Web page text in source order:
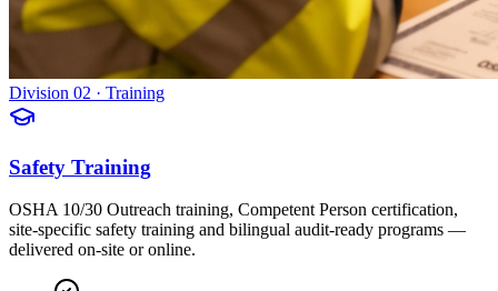
Division 02 · Training
Safety Training
OSHA 10/30 Outreach training, Competent Person certification,
site-specific safety training and bilingual audit-ready programs —
delivered on-site or online.